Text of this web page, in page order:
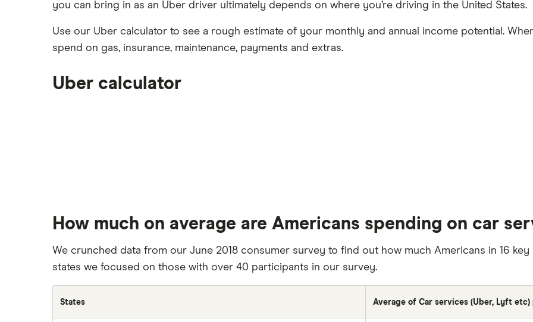
Joint accounts
Kids accounts
NFTs explained
Best Short-Term Personal Loans
Student loans
Debt relief programs
Facebook
RSS feed
you can bring in as an Uber driver ultimately depends on where you’re driving in the United States.
Use our Uber calculator to see a rough estimate of your monthly and annual income potential.
spend on gas, insurance, maintenance, payments and extras.
Uber calculator
How much on average are Americans spending on car
We crunched data from our June 2018 consumer survey to find out how much Americans in 16
states we focused on those with over 40 participants in our survey.
States Average of Car services (Uber, Lyft etc)